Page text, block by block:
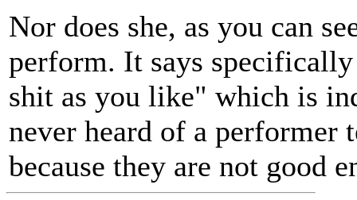
Nor does she, as you can
perform. It says
shit as you like" which is
never heard of a
because they are not good